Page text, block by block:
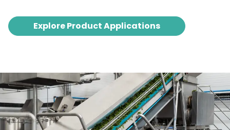
Explore Product Applications